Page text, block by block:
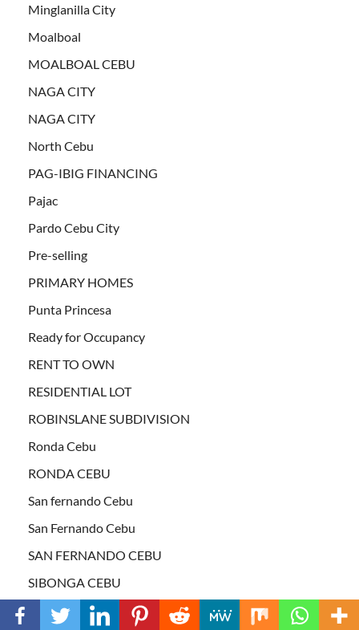
Minglanilla City
Moalboal
MOALBOAL CEBU
NAGA CITY
NAGA CITY
North Cebu
PAG-IBIG FINANCING
Pajac
Pardo Cebu City
Pre-selling
PRIMARY HOMES
Punta Princesa
Ready for Occupancy
RENT TO OWN
RESIDENTIAL LOT
ROBINSLANE SUBDIVISION
Ronda Cebu
RONDA CEBU
San fernando Cebu
San Fernando Cebu
SAN FERNANDO CEBU
SIBONGA CEBU
South Cebu